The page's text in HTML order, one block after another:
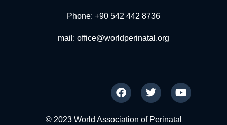
Phone: +90 542 442 8736
mail: office@worldperinatal.org
© 2023 World Association of Perinatal